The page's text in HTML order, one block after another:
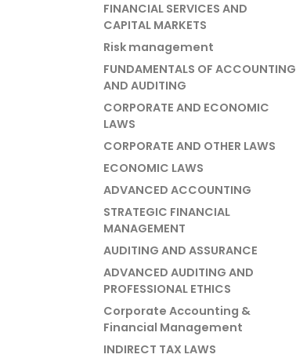
FINANCIAL SERVICES AND
CAPITAL MARKETS
Risk management
FUNDAMENTALS OF ACCOUNTING
AND AUDITING
CORPORATE AND ECONOMIC
LAWS
CORPORATE AND OTHER LAWS
ECONOMIC LAWS
ADVANCED ACCOUNTING
STRATEGIC FINANCIAL
MANAGEMENT
AUDITING AND ASSURANCE
ADVANCED AUDITING AND
PROFESSIONAL ETHICS
Corporate Accounting &
Financial Management
INDIRECT TAX LAWS